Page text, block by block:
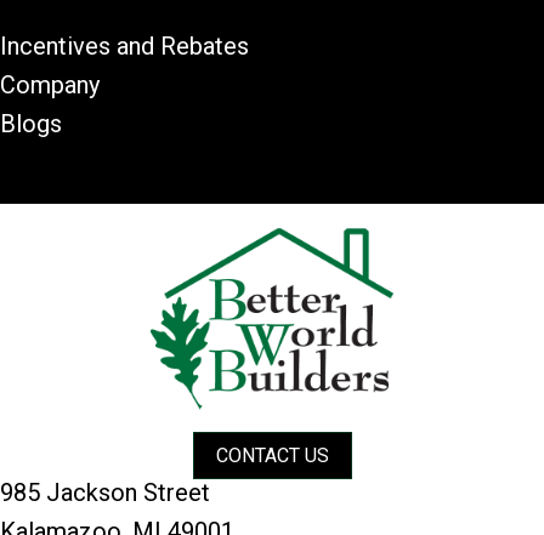
Incentives and Rebates
Company
Blogs
CONTACT US
985 Jackson Street